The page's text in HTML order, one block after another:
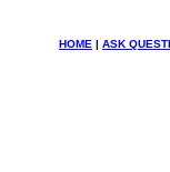
HOME | ASK